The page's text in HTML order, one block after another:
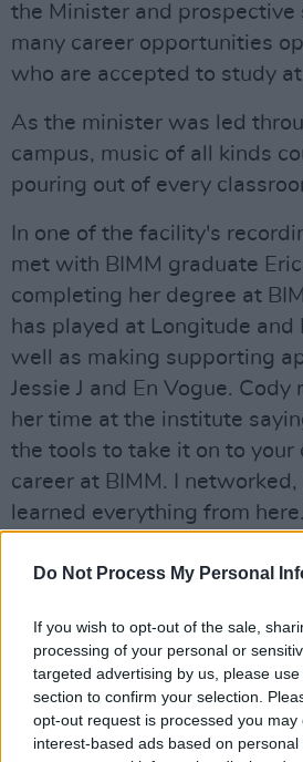
Do Not Process My Personal
If you wish to opt-out of the sale,
processing of your personal or
targeted advertising by us, please
section to confirm your selection.
opt-out request is processed you may
interest-based ads based on
the Minister and prospective
many career opportunities
who are accepted to study
As the minister was led
campus, music of all kinds
pouring out of every
In one of the facility's
met with BIMM graduate
completing her degree at
has played at Longitude and
well as making supporting
Jessie J and En Vogue.
her time at the institute
the tools to take it on to your
career at BIMM. I
learned everything from